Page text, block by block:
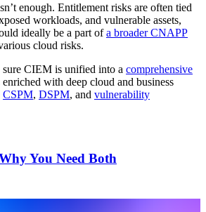
enough. Entitlement risks are often tied
workloads, and vulnerable assets,
ideally be a part ofa broader CNAPP
cloud risks.
CIEM is unified into a comprehensive
enriched with deep cloud and business
CSPM, DSPM, and vulnerability
You Need Both